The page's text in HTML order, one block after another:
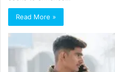
Read More »